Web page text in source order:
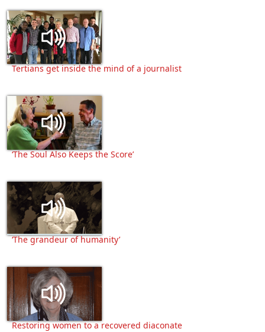
Tertians get inside the mind of a journalist
‘The Soul Also Keeps the Score’
‘The grandeur of humanity’
Restoring women to a recovered diaconate